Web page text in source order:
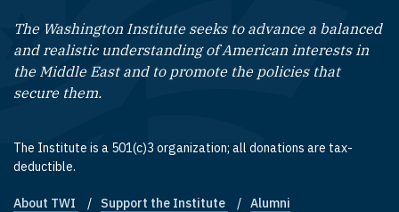
The Washington Institute seeks to advance a balanced
and realistic understanding of American interests in
the Middle East and to promote the policies that
secure them.
The Institute is a 501(c)3 organization; all donations are tax-
deductible.
About TWI Support the Institute Alumni